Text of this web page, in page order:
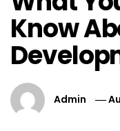
Know
Admin